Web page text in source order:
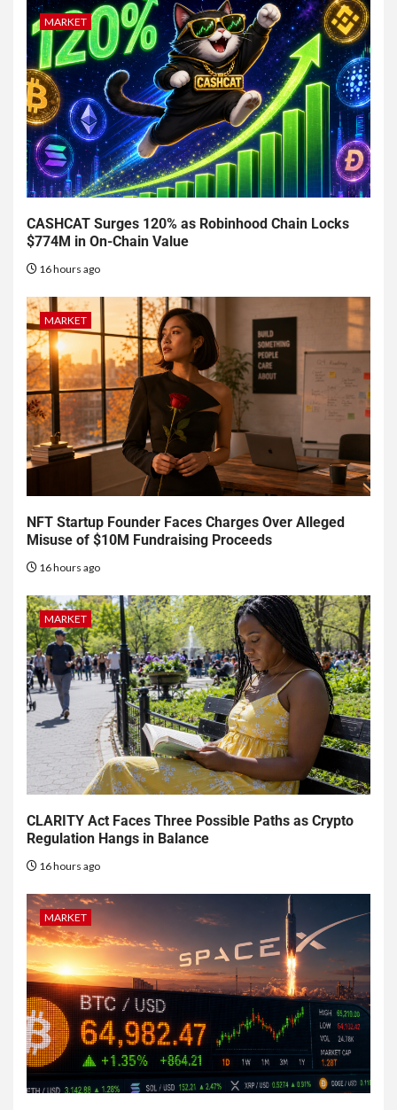
MARKET
CASHCAT Surges 120% as Robinhood Chain Locks
$774M in On-Chain Value
16 hours ago
MARKET
NFT Startup Founder Faces Charges Over Alleged
Misuse of $10M Fundraising Proceeds
16 hours ago
MARKET
CLARITY Act Faces Three Possible Paths as Crypto
Regulation Hangs in Balance
16 hours ago
MARKET